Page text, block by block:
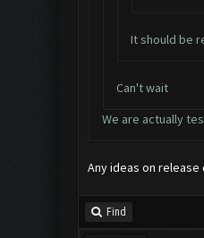
It should be
Can't wait
We are actually
Any ideas on
Find